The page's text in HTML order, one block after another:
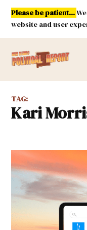
Skip
content
Please be patient...
website and user
TAG:
Kari